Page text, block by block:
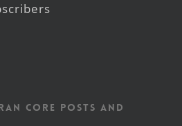
CORE posts and